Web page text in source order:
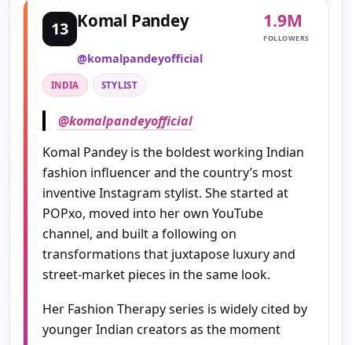
13 Komal Pandey
@komalpandeyofficial
1.9M
FOLLOWERS
INDIA STYLIST
@komalpandeyofficial
Komal Pandey is the boldest working Indian
fashion influencer and the country’s most
inventive Instagram stylist. She started at
POPxo, moved into her own YouTube
channel, and built a following on
transformations that juxtapose luxury and
street-market pieces in the same look.
Her Fashion Therapy series is widely cited by
younger Indian creators as the moment